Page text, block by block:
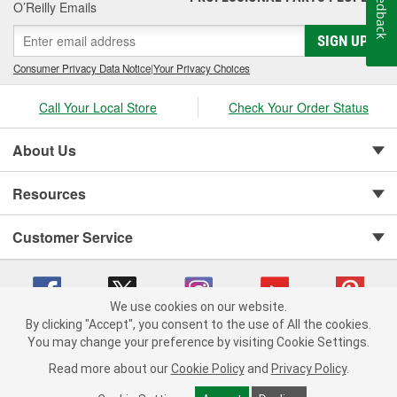
O’Reilly Emails
SIGN UP
Consumer Privacy Data Notice|Your Privacy Choices
Call Your Local Store Check Your Order Status
About Us
Resources
Customer Service
Copyright © 2008-2026 O'Reilly Auto Parts v 75915cd62 (rtpkt) cv1622
Consumer Privacy Data Notice |
We use cookies on our website.
By clicking "Accept", you consent to the use of All the cookies.
You may change your preference by visiting Cookie Settings.
Read more about our Cookie Policy and Privacy Policy.
Feedback